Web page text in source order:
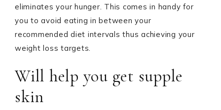
eliminates your hunger. This comes in handy for
you to avoid eating in between your
recommended diet intervals thus achieving your
weight loss targets.
Will help you get supple
skin